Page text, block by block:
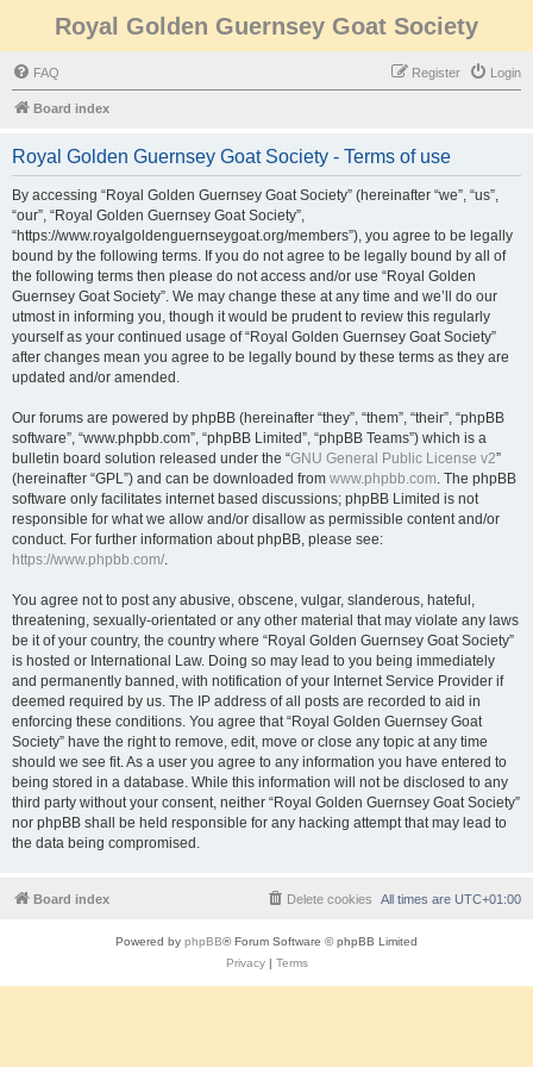
Royal Golden Guernsey Goat Society
FAQ Login
Register
Board index
Royal Golden Guernsey Goat Society - Terms of use
By accessing “Royal Golden Guernsey Goat Society” (hereinafter “we”, “us”,
“our”, “Royal Golden Guernsey Goat Society”,
“https://www.royalgoldenguernseygoat.org/members”), you agree to be legally
bound by the following terms. If you do not agree to be legally bound by all of
the following terms then please do not access and/or use “Royal Golden
Guernsey Goat Society”. We may change these at any time and we’ll do our
utmost in informing you, though it would be prudent to review this regularly
yourself as your continued usage of “Royal Golden Guernsey Goat Society”
after changes mean you agree to be legally bound by these terms as they are
updated and/or amended.
Our forums are powered by phpBB (hereinafter “they”, “them”, “their”, “phpBB
software”, “www.phpbb.com”, “phpBB Limited”, “phpBB Teams”) which is a
bulletin board solution released under the “GNU General Public License v2”
(hereinafter “GPL”) and can be downloaded from www.phpbb.com. The phpBB
software only facilitates internet based discussions; phpBB Limited is not
responsible for what we allow and/or disallow as permissible content and/or
conduct. For further information about phpBB, please see:
https://www.phpbb.com/.
You agree not to post any abusive, obscene, vulgar, slanderous, hateful,
threatening, sexually-orientated or any other material that may violate any laws
be it of your country, the country where “Royal Golden Guernsey Goat Society”
is hosted or International Law. Doing so may lead to you being immediately
and permanently banned, with notification of your Internet Service Provider if
deemed required by us. The IP address of all posts are recorded to aid in
enforcing these conditions. You agree that “Royal Golden Guernsey Goat
Society” have the right to remove, edit, move or close any topic at any time
should we see fit. As a user you agree to any information you have entered to
being stored in a database. While this information will not be disclosed to any
third party without your consent, neither “Royal Golden Guernsey Goat Society”
nor phpBB shall be held responsible for any hacking attempt that may lead to
the data being compromised.
Board index All times are UTC+01:00
Delete cookies
Powered by phpBB® Forum Software © phpBB Limited
Privacy| Terms